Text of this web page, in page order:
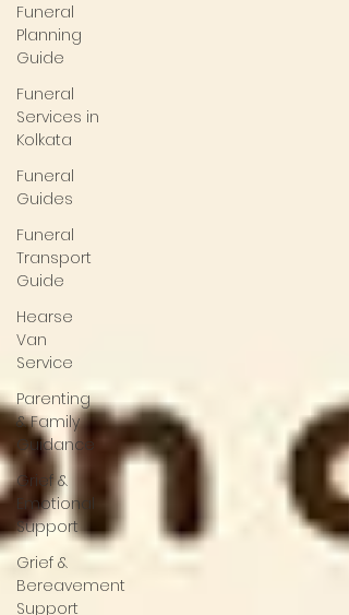
Funeral
Planning
Guide
Funeral
Services in
Kolkata
Funeral
Guides
Funeral
Transport
Guide
Hearse
Van
Service
Parenting
& Family
Guidance
Grief &
Emotional
Support
Grief &
Bereavement
Support